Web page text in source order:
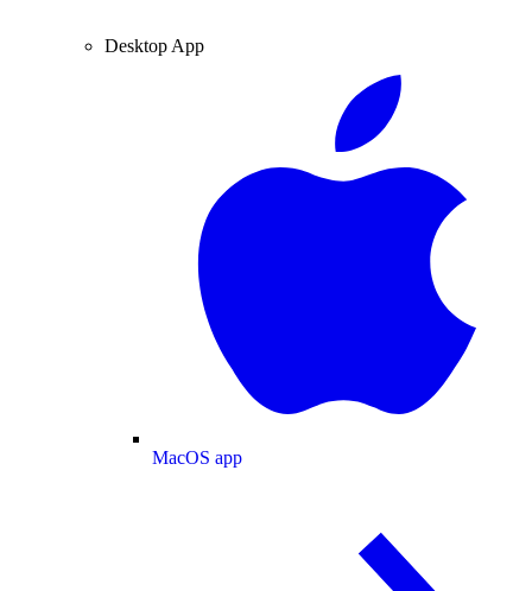
Desktop App
MacOS app